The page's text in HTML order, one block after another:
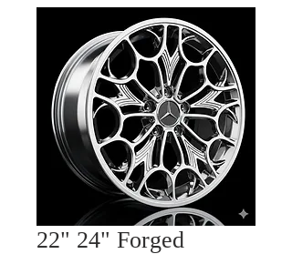
22" 24" Forged